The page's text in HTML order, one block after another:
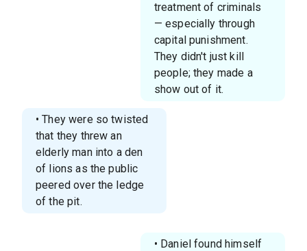
treatment of criminals
— especially through
capital punishment.
They didn't just kill
people; they made a
show out of it.
• They were so twisted
that they threw an
elderly man into a den
of lions as the public
peered over the ledge
of the pit.
• Daniel found himself